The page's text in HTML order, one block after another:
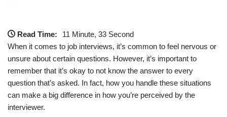
Read Time:
11 Minute, 33 Second
When it comes to job interviews, it’s common to feel nervous or
unsure about certain questions. However, it’s important to
remember that it’s okay to not know the answer to every
question that’s asked. In fact, how you handle these situations
can make a big difference in how you’re perceived by the
interviewer.